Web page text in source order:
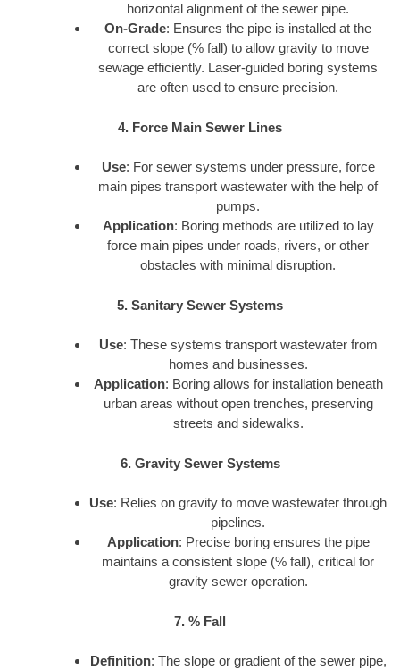
horizontal alignment of the sewer pipe.
On-Grade: Ensures the pipe is installed at the
correct slope (% fall) to allow gravity to move
sewage efficiently. Laser-guided boring systems
are often used to ensure precision.
4. Force Main Sewer Lines
Use: For sewer systems under pressure, force
main pipes transport wastewater with the help of
pumps.
Application: Boring methods are utilized to lay
force main pipes under roads, rivers, or other
obstacles with minimal disruption.
5. Sanitary Sewer Systems
Use: These systems transport wastewater from
homes and businesses.
Application: Boring allows for installation beneath
urban areas without open trenches, preserving
streets and sidewalks.
6. Gravity Sewer Systems
Use: Relies on gravity to move wastewater through
pipelines.
Application: Precise boring ensures the pipe
maintains a consistent slope (% fall), critical for
gravity sewer operation.
7. % Fall
Definition: The slope or gradient of the sewer pipe,